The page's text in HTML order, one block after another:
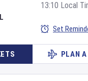
13:10 Local
Set
PLAN